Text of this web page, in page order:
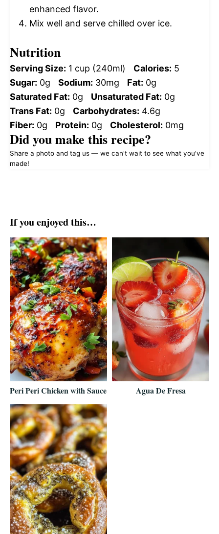
enhanced flavor.
Mix well and serve chilled over ice.
Nutrition
Serving Size: 1 cup (240ml) Calories: 5
Sugar: 0g Sodium: 30mg Fat: 0g
Saturated Fat: 0g Unsaturated Fat: 0g
Trans Fat: 0g Carbohydrates: 4.6g
Fiber: 0g Protein: 0g Cholesterol: 0mg
Did you make this recipe?
Share a photo and tag us — we can't wait to see what you've
made!
If you enjoyed this…
Peri Peri Chicken with Sauce Agua De Fresa